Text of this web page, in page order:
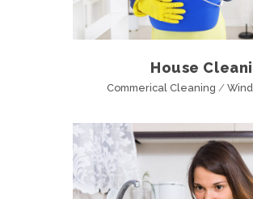
House
Commerical Cleaning /